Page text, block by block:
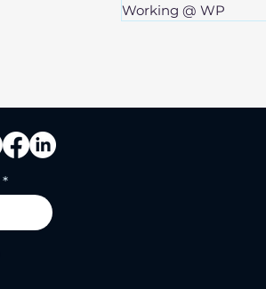
Working @ WP